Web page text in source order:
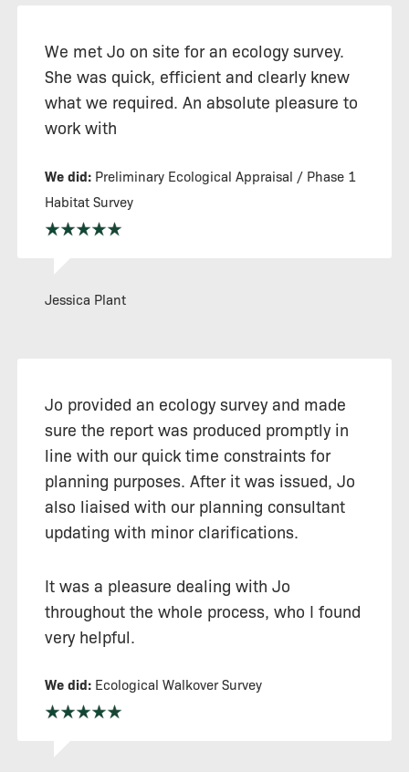
We met Jo on site for an ecology survey.
She was quick, efficient and clearly knew
what we required. An absolute pleasure to
work with
We did: Preliminary Ecological Appraisal / Phase 1
Habitat Survey
Jessica Plant
Jo provided an ecology survey and made
sure the report was produced promptly in
line with our quick time constraints for
planning purposes. After it was issued, Jo
also liaised with our planning consultant
updating with minor clarifications.
It was a pleasure dealing with Jo
throughout the whole process, who I found
very helpful.
We did: Ecological Walkover Survey